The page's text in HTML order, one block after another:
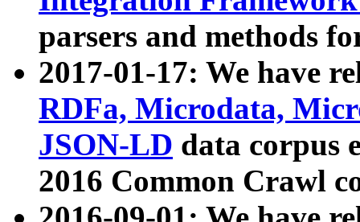
parsers and methods
2017-01-17: We have
RDFa, Microdata,
JSON-LD data corpus
2016 Common Crawl